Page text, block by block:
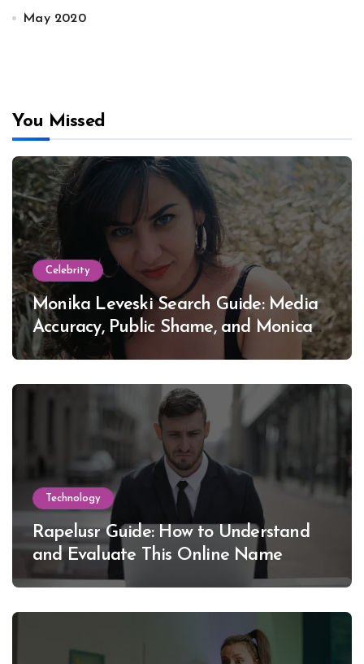
May 2020
You Missed
Celebrity
Monika Leveski Search Guide: Media
Accuracy, Public Shame, and Monica
Lewinsky
Technology
Rapelusr Guide: How to Understand
and Evaluate This Online Name